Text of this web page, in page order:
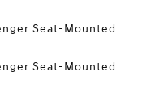
Seat-Mounted
Seat-Mounted